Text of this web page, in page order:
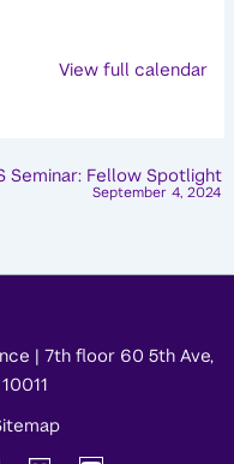
View full calendar
Seminar: Fellow Spotlight
September 4, 2024
| 7th floor 60 5th Ave,